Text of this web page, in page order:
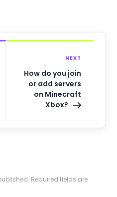
NEXT
How do you join
or add servers
on Minecraft
Xbox?
Required fields are